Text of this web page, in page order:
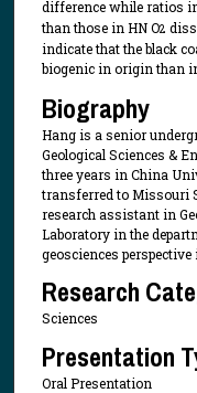
difference while ratios
than those in HN O2
indicate that the black
biogenic in origin than
Biography
Hang is a senior
Geological Sciences &
three years in China
transferred to Missouri
research assistant in
Laboratory in the
geosciences
Research
Sciences
Presentation
Oral Presentation